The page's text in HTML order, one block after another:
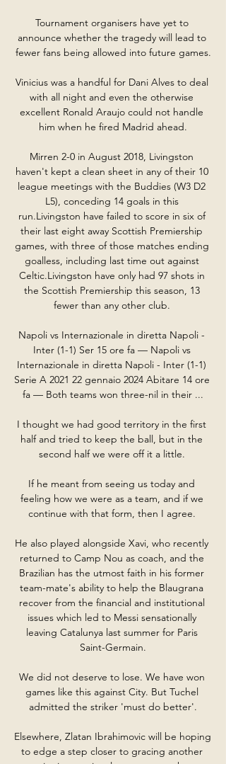
Tournament organisers have yet to
announce whether the tragedy will lead to
fewer fans being allowed into future games.
Vinicius was a handful for Dani Alves to deal
with all night and even the otherwise
excellent Ronald Araujo could not handle
him when he fired Madrid ahead.
Mirren 2-0 in August 2018, Livingston
haven't kept a clean sheet in any of their 10
league meetings with the Buddies (W3 D2
L5), conceding 14 goals in this
run.Livingston have failed to score in six of
their last eight away Scottish Premiership
games, with three of those matches ending
goalless, including last time out against
Celtic.Livingston have only had 97 shots in
the Scottish Premiership this season, 13
fewer than any other club.
Napoli vs Internazionale in diretta Napoli -
Inter (1-1) Ser 15 ore fa — Napoli vs
Internazionale in diretta Napoli - Inter (1-1)
Serie A 2021 22 gennaio 2024 Abitare 14 ore
fa — Both teams won three-nil in their ...
I thought we had good territory in the first
half and tried to keep the ball, but in the
second half we were off it a little.
If he meant from seeing us today and
feeling how we were as a team, and if we
continue with that form, then I agree.
He also played alongside Xavi, who recently
returned to Camp Nou as coach, and the
Brazilian has the utmost faith in his former
team-mate's ability to help the Blaugrana
recover from the financial and institutional
issues which led to Messi sensationally
leaving Catalunya last summer for Paris
Saint-Germain.
We did not deserve to lose. We have won
games like this against City. But Tuchel
admitted the striker 'must do better'.
Elsewhere, Zlatan Ibrahimovic will be hoping
to edge a step closer to gracing another